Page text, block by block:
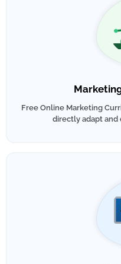
Free Online Marketing
directly adapt and